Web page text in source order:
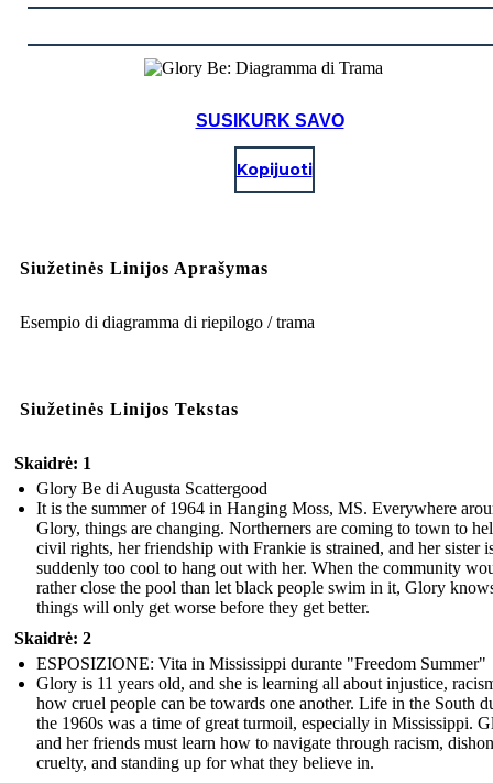
SUSIKURK SAVO
Kopijuoti
Siužetinės Linijos Aprašymas
Esempio di diagramma di riepilogo / trama
Siužetinės Linijos Tekstas
Skaidrė: 1
Glory Be di Augusta Scattergood
It is the summer of 1964 in Hanging Moss, MS. Everywhere
Glory, things are changing. Northerners are coming to town to
civil rights, her friendship with Frankie is strained, and her sister
suddenly too cool to hang out with her. When the community
rather close the pool than let black people swim in it, Glory
things will only get worse before they get better.
Skaidrė: 2
ESPOSIZIONE: Vita in Mississippi durante "Freedom Summer"
Glory is 11 years old, and she is learning all about injustice,
how cruel people can be towards one another. Life in the South
the 1960s was a time of great turmoil, especially in Mississippi.
and her friends must learn how to navigate through racism,
cruelty, and standing up for what they believe in.